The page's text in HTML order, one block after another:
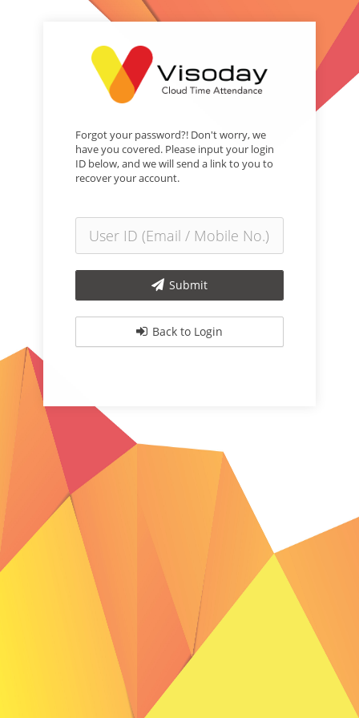
Forgot your password?! Don't worry, we
have you covered. Please input your login
ID below, and we will send a link to you to
recover your account.
Submit
Back to Login